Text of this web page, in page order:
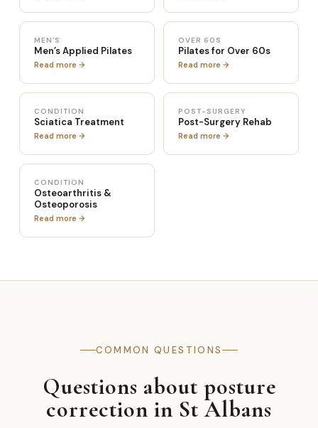
MEN’S
Men’s Applied Pilates
Read more →
OVER 60S
Pilates for Over 60s
Read more →
CONDITION
Sciatica Treatment
Read more →
POST-SURGERY
Post-Surgery Rehab
Read more →
CONDITION
Osteoarthritis &
Osteoporosis
Read more →
COMMON QUESTIONS
Questions about posture
correction in St Albans